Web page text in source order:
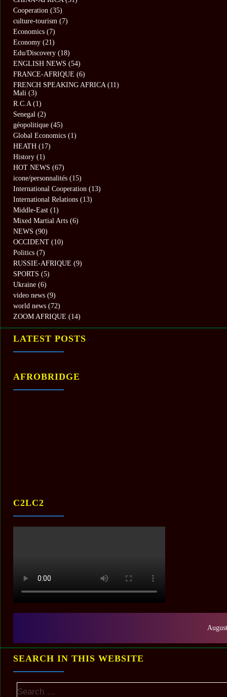
Cooperation (35)
culture-tourism (7)
Economics (7)
Economy (21)
Edu/Discovery (18)
ENGLISH NEWS (54)
FRANCE-AFRIQUE (6)
FRENCH SPEAKING AFRICA (11)
Mali (3)
R.C.A (1)
Senegal (2)
géopolitique (45)
Global Economics (1)
HEATH (17)
History (1)
HOT NEWS (67)
icone/personnalités (15)
International Cooperation (13)
International Relations (13)
Middle-East (1)
Mixed Martial Arts (6)
NEWS (90)
OCCIDENT (10)
Politics (7)
RUSSIE-AFRIQUE (9)
SPORTS (5)
Ukraine (6)
video news (9)
world news (72)
ZOOM AFRIQUE (14)
LATEST POSTS
AFROBRIDGE
C2LC2
SEARCH IN THIS WEBSITE